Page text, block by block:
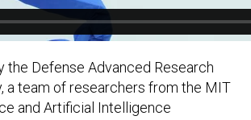
the Defense Advanced Research
a team of researchers from the MIT
and Artificial Intelligence